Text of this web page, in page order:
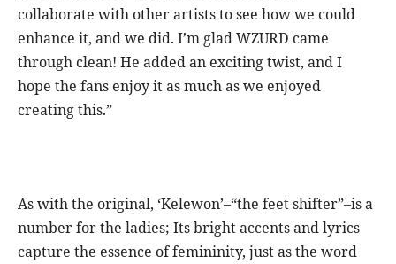
collaborate with other artists to see how we could
enhance it, and we did. I’m glad WZURD came
through clean! He added an exciting twist, and I
hope the fans enjoy it as much as we enjoyed
creating this.”
As with the original, ‘Kelewon’–“the feet shifter”–is a
number for the ladies; Its bright accents and lyrics
capture the essence of femininity, just as the word